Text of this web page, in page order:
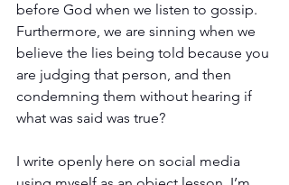
before God when we listen to gossip.
Furthermore, we are sinning when we
believe the lies being told because you
are judging that person, and then
condemning them without hearing if
what was said was true?
I write openly here on social media